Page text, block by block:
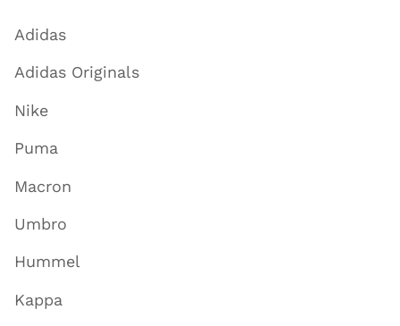
Adidas
Adidas Originals
Nike
Puma
Macron
Umbro
Hummel
Kappa